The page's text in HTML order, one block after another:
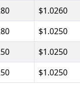
$1.0260
$1.0250
$1.0250
$1.0250